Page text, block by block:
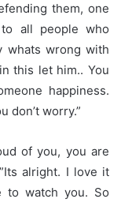
them, one
all people who
whats wrong with
this let him.. You
happiness.
don’t worry.”
of you, you are
alright. I love it
to watch you. So